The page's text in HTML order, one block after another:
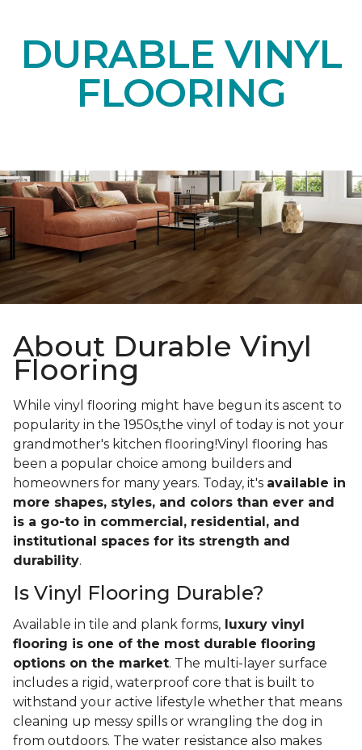
DURABLE VINYL
FLOORING
About Durable Vinyl
Flooring
While vinyl flooring might have begun its ascent to
popularity in the 1950s,the vinyl of today is not your
grandmother's kitchen flooring!Vinyl flooring has
been a popular choice among builders and
homeowners for many years. Today, it's available in
more shapes, styles, and colors than ever and
is a go-to in commercial, residential, and
institutional spaces for its strength and
durability.
Is Vinyl Flooring Durable?
Available in tile and plank forms, luxury vinyl
flooring is one of the most durable flooring
options on the market. The multi-layer surface
includes a rigid, waterproof core that is built to
withstand your active lifestyle whether that means
cleaning up messy spills or wrangling the dog in
from outdoors. The water resistance also makes